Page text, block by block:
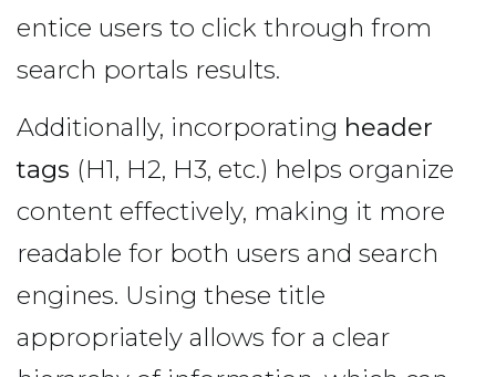
entice users to click through from
search portals results.
Additionally, incorporating header
tags (H1, H2, H3, etc.) helps organize
content effectively, making it more
readable for both users and search
engines. Using these title
appropriately allows for a clear